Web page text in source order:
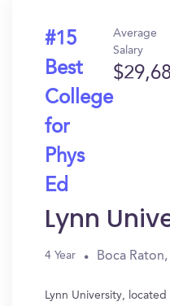
#15
Best
College
for
Phys
Ed
Average
Salary
Lynn
4 Year Boca Raton,
Lynn University, located